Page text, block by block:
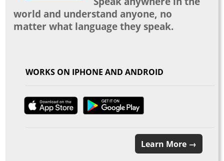
world and understand anyone, no
matter what language they speak.
WORKS ON IPHONE AND ANDROID
Learn More →